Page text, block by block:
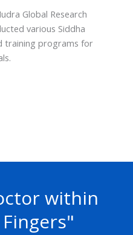
Global Research
various Siddha
training programs for
within